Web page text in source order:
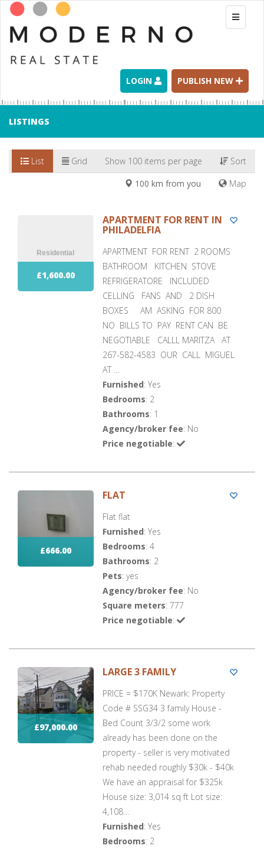
Toggle
LOGIN PUBLISH NEW
LISTINGS
Sort
Show 100 items per page
Grid
List
Map
100 km from you
£1,600.00
APARTMENT FOR RENT IN
PHILADELFIA
APARTMENT FOR RENT 2 ROOMS
BATHROOM KITCHEN STOVE
REFRIGERATORE INCLUDED
CELLING FANS AND 2 DISH
BOXES AM ASKING FOR 800
NO BILLS TO PAY RENT CAN BE
NEGOTIABLE CALLL MARITZA AT
267-582-4583 OUR CALL MIGUEL
AT …
Furnished: Yes
Bedrooms: 2
Bathrooms: 1
Agency/broker fee: No
Price negotiable:
£666.00
FLAT
Flat flat
Furnished: Yes
Bedrooms: 4
Bathrooms: 2
Pets: yes
Agency/broker fee: No
Square meters: 777
Price negotiable:
£97,000.00
LARGE 3 FAMILY
PRICE = $170K Newark: Property
Code # SSG34 3 family House -
Bed Count 3/3/2 some work
already has been done on the
property - seller is very motivated
rehab needed roughly $30k - $40k
We have an appraisal for $325k
House size: 3,014 sq ft Lot size:
4,108…
Furnished: Yes
Bedrooms: 2